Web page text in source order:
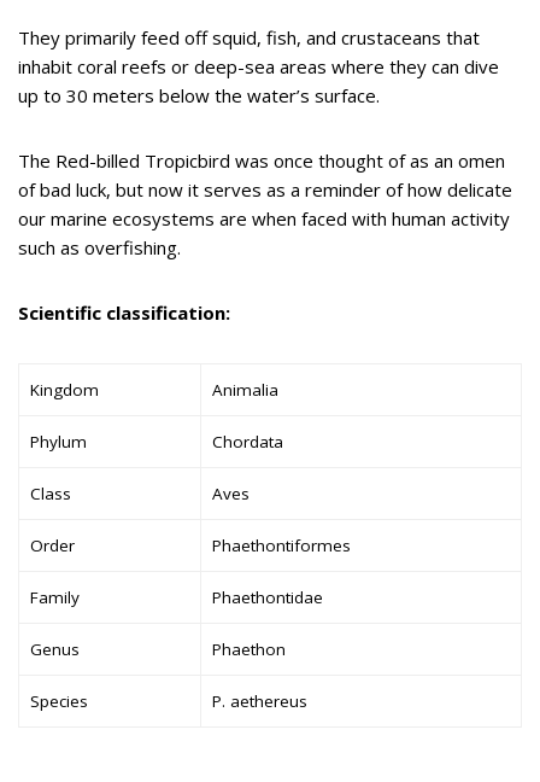
They primarily feed off squid, fish, and crustaceans that
inhabit coral reefs or deep-sea areas where they can dive
up to 30 meters below the water’s surface.
The Red-billed Tropicbird was once thought of as an omen
of bad luck, but now it serves as a reminder of how delicate
our marine ecosystems are when faced with human activity
such as overfishing.
Scientific classification:
Kingdom Animalia
Phylum Chordata
Class Aves
Order Phaethontiformes
Family Phaethontidae
Genus Phaethon
Species P. aethereus